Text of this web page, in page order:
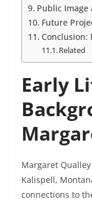
Public Image
Future
Conclusion:
Related
Early
Margaret
Kalispell,
connections to